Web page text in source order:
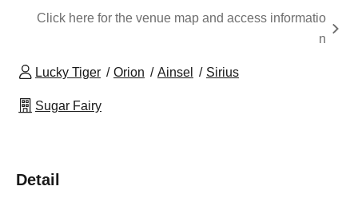
Click here for the venue map and access informatio
n
Lucky Tiger Orion Ainsel Sirius
Sugar Fairy
Detail